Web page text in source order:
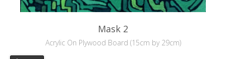
Mask 2
Acrylic On Plywood Board (15cm by 29cm)